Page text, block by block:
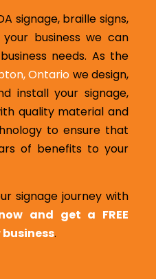
signage, braille signs,
business we can
needs. As the
Ontario we design,
install your signage,
quality material and
to ensure that
of benefits to your
signage journey with
and get a FREE
.